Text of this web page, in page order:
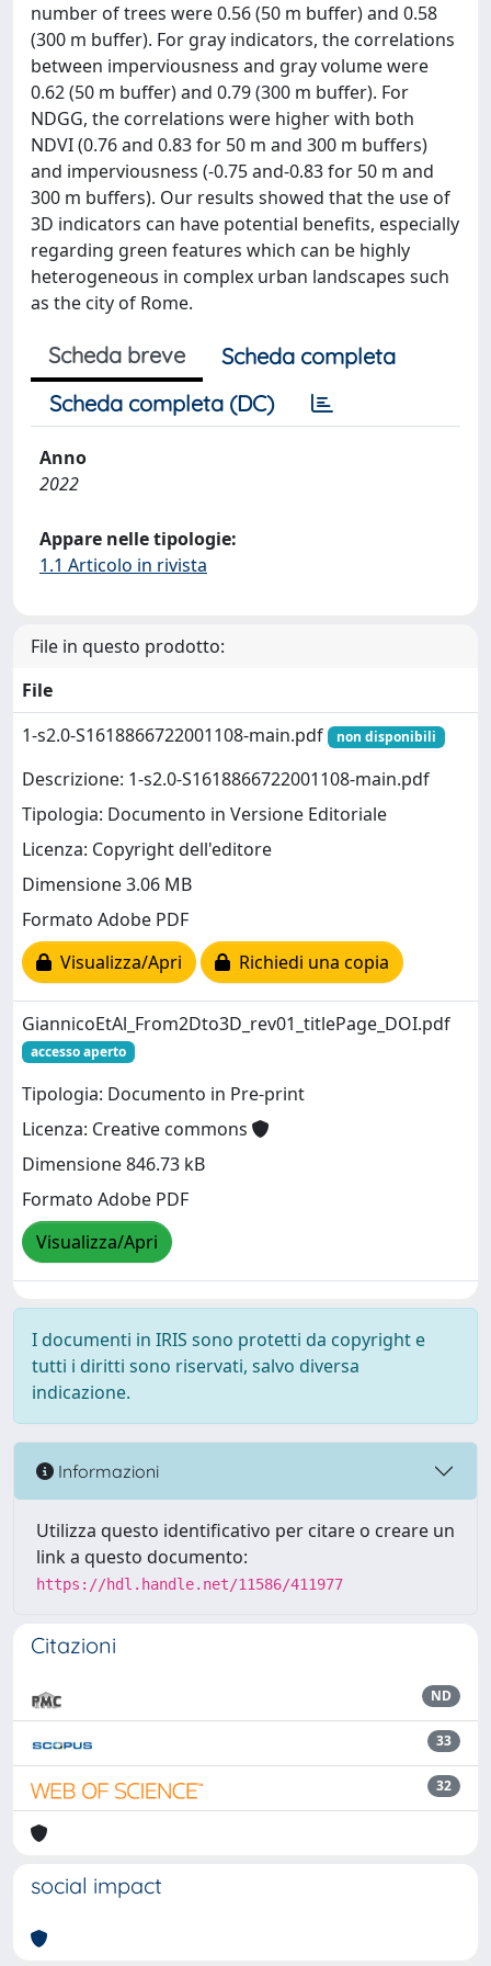
number of trees were 0.56 (50 m buffer) and 0.58
(300 m buffer). For gray indicators, the correlations
between imperviousness and gray volume were
0.62 (50 m buffer) and 0.79 (300 m buffer). For
NDGG, the correlations were higher with both
NDVI (0.76 and 0.83 for 50 m and 300 m buffers)
and imperviousness (-0.75 and-0.83 for 50 m and
300 m buffers). Our results showed that the use of
3D indicators can have potential benefits, especially
regarding green features which can be highly
heterogeneous in complex urban landscapes such
as the city of Rome.
Scheda breve
Scheda completa
Scheda completa (DC)
Anno
2022
Appare nelle tipologie:
1.1 Articolo in rivista
File in questo prodotto:
File
1-s2.0-S1618866722001108-main.pdf
non disponibili
Descrizione: 1-s2.0-S1618866722001108-main.pdf
Tipologia: Documento in Versione Editoriale
Licenza: Copyright dell'editore
Dimensione 3.06 MB
Formato Adobe PDF
Visualizza/Apri
Richiedi una copia
GiannicoEtAl_From2Dto3D_rev01_titlePage_DOI.pdf
accesso aperto
Tipologia: Documento in Pre-print
Licenza: Creative commons
Dimensione 846.73 kB
Formato Adobe PDF
Visualizza/Apri
I documenti in IRIS sono protetti da copyright e
tutti i diritti sono riservati, salvo diversa
indicazione.
Informazioni
Utilizza questo identificativo per citare o creare un
link a questo documento:
https://hdl.handle.net/11586/411977
Citazioni
ND
33
32
social impact